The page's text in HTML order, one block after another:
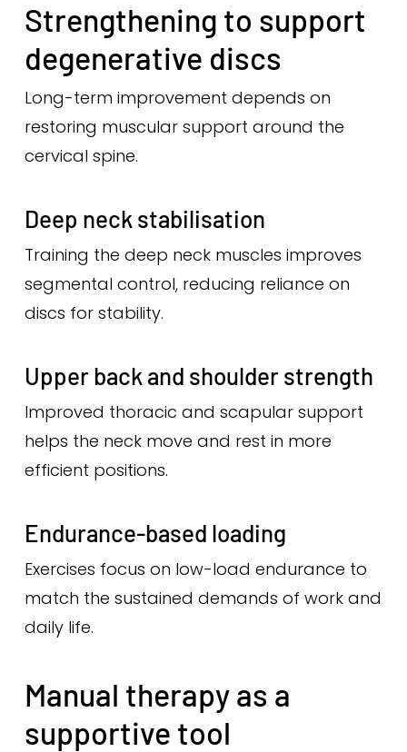
Strengthening to support
degenerative discs
Long-term improvement depends on
restoring muscular support around the
cervical spine.
Deep neck stabilisation
Training the deep neck muscles improves
segmental control, reducing reliance on
discs for stability.
Upper back and shoulder strength
Improved thoracic and scapular support
helps the neck move and rest in more
efficient positions.
Endurance-based loading
Exercises focus on low-load endurance to
match the sustained demands of work and
daily life.
Manual therapy as a
supportive tool